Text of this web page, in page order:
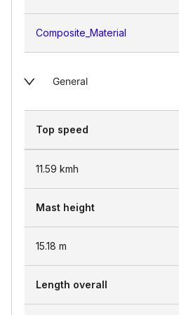
Composite_Material
General
Top speed
11.59 kmh
Mast height
15.18 m
Length overall